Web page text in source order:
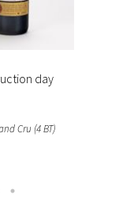
day
Cru (4 BT)